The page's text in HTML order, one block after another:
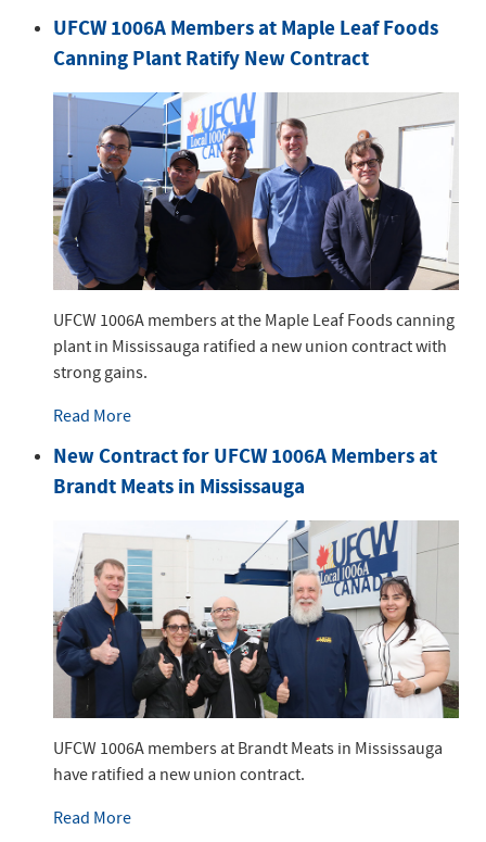
UFCW 1006A Members at Maple Leaf Foods
Canning Plant Ratify New Contract
UFCW 1006A members at the Maple Leaf Foods canning
plant in Mississauga ratified a new union contract with
strong gains.
Read More
New Contract for UFCW 1006A Members at
Brandt Meats in Mississauga
UFCW 1006A members at Brandt Meats in Mississauga
have ratified a new union contract.
Read More